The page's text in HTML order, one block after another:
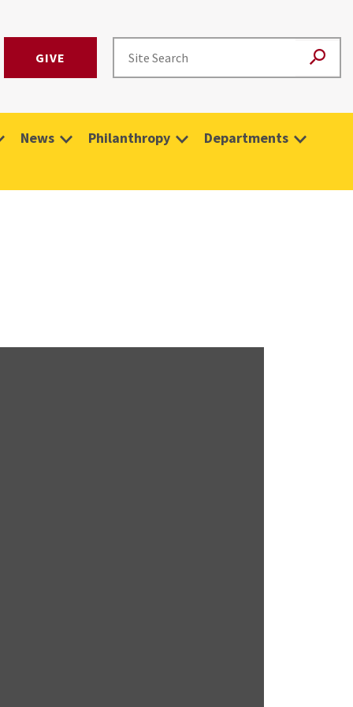
GIVE
News Philanthropy Departments